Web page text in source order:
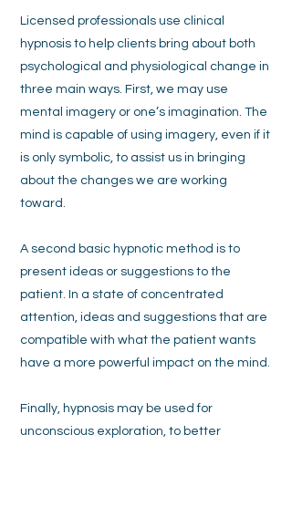
Licensed professionals use clinical
hypnosis to help clients bring about both
psychological and physiological change in
three main ways. First, we may use
mental imagery or one’s imagination. The
mind is capable of using imagery, even if it
is only symbolic, to assist us in bringing
about the changes we are working
toward.
A second basic hypnotic method is to
present ideas or suggestions to the
patient. In a state of concentrated
attention, ideas and suggestions that are
compatible with what the patient wants
have a more powerful impact on the mind.
Finally, hypnosis may be used for
unconscious exploration, to better